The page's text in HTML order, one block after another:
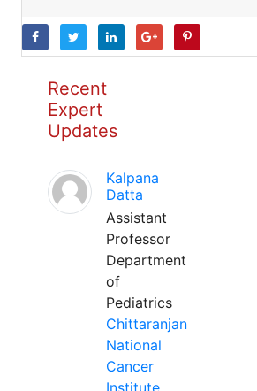
Recent
Expert
Updates
Kalpana
Datta
Assistant
Professor
Department
of
Pediatrics
Chittaranjan
National
Cancer
Institute